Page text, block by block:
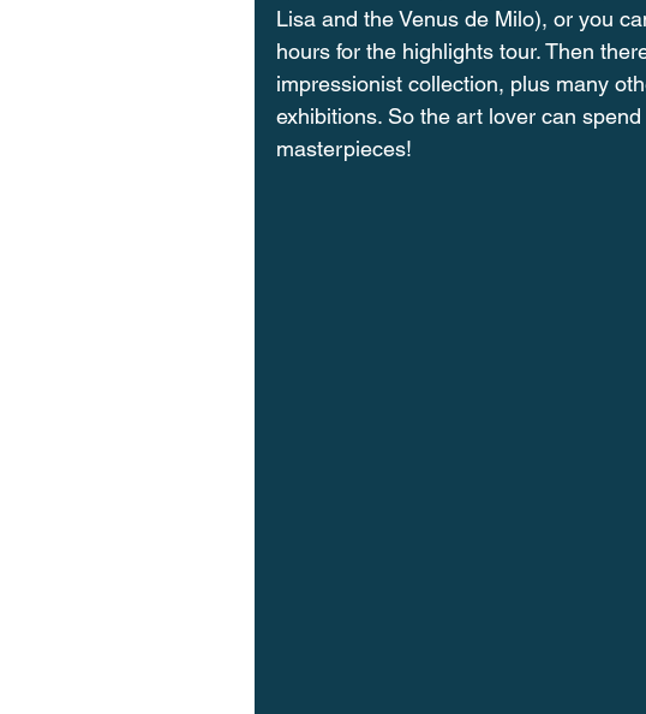
Lisa and the Venus de Milo), or you
hours for the highlights tour. Then
impressionist collection, plus many
exhibitions. So the art lover can
masterpieces!